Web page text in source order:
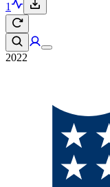
1
2022